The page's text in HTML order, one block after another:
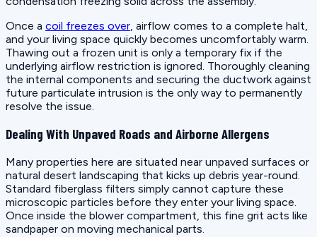
Once a coil freezes over , airflow comes to a complete halt,
and your living space quickly becomes uncomfortably warm.
Thawing out a frozen unit is only a temporary fix if the
underlying airflow restriction is ignored. Thoroughly cleaning
the internal components and securing the ductwork against
future particulate intrusion is the only way to permanently
resolve the issue.
Dealing With Unpaved Roads and Airborne Allergens
Many properties here are situated near unpaved surfaces or
natural desert landscaping that kicks up debris year-round.
Standard fiberglass filters simply cannot capture these
microscopic particles before they enter your living space.
Once inside the blower compartment, this fine grit acts like
sandpaper on moving mechanical parts.